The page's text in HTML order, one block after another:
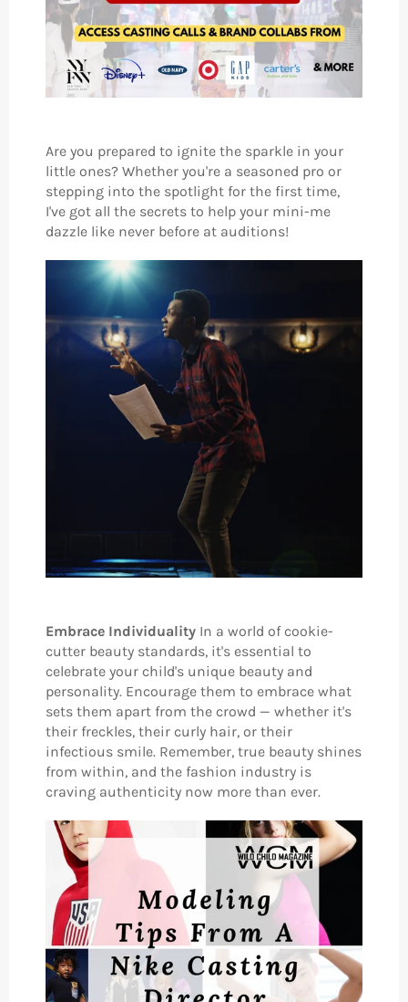
Are you prepared to ignite the sparkle in your
little ones? Whether you're a seasoned pro or
stepping into the spotlight for the first time,
I've got all the secrets to help your mini-me
dazzle like never before at auditions!
Embrace Individuality In a world of cookie-
cutter beauty standards, it's essential to
celebrate your child's unique beauty and
personality. Encourage them to embrace what
sets them apart from the crowd — whether it's
their freckles, their curly hair, or their
infectious smile. Remember, true beauty shines
from within, and the fashion industry is
craving authenticity now more than ever.